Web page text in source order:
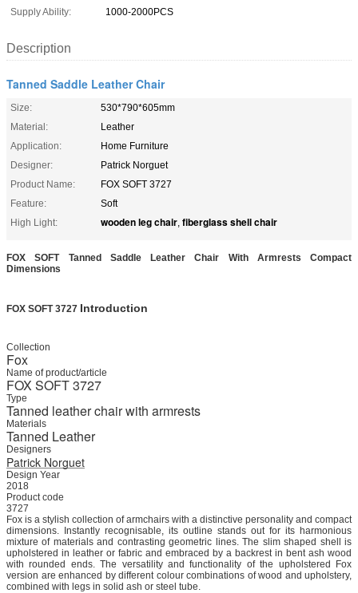
Supply Ability:
1000-2000PCS
Description
Tanned Saddle Leather Chair
Size:
530*790*605mm
Material:
Leather
Application:
Home Furniture
Designer:
Patrick Norguet
Product Name:
FOX SOFT 3727
Feature:
Soft
High Light:
wooden leg chair, fiberglass shell chair
FOX SOFT Tanned Saddle Leather Chair With Armrests Compact
Dimensions
FOX SOFT 3727​ Introduction
Collection
Fox
Name of product/article
FOX SOFT 3727
Type
Tanned leather chair with armrests
Materials
Tanned Leather
Designers
Patrick Norguet
Design Year
2018
Product code
3727
Fox is a stylish collection of armchairs with a distinctive personality and compact
dimensions.‎ Instantly recognisable, its outline stands out for its harmonious
mixture of materials and contrasting geometric lines.‎ The slim shaped shell is
upholstered in leather or fabric and embraced by a backrest in bent ash wood
with rounded ends.‎ The versatility and functionality of the upholstered Fox
version are enhanced by different colour combinations of wood and upholstery,
combined with legs in solid ash or steel tube.‎